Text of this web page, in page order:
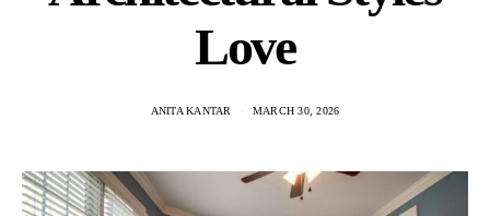
Love
ANITA KANTAR MARCH 30, 2026